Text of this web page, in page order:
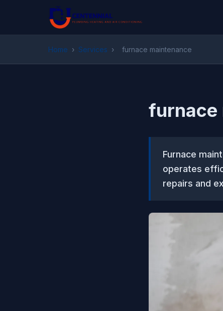
Home › Services › furnace maintenance
furnace
Furnace
operates
repairs and